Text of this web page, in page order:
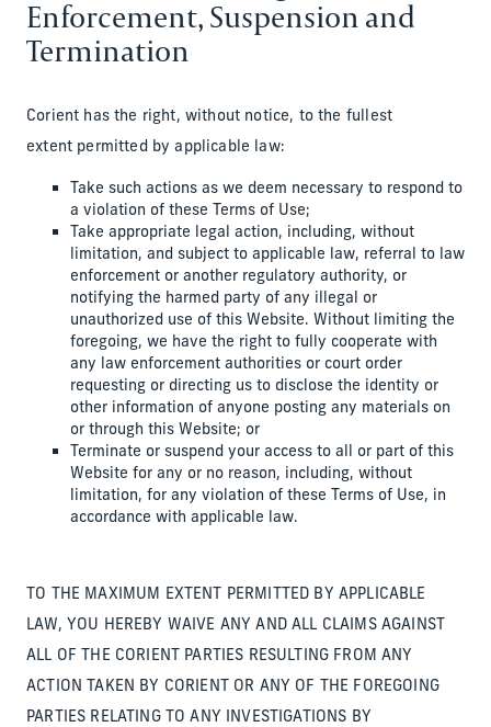
Enforcement, Suspension and
Termination
Corient has the right, without notice, to the fullest
extent permitted by applicable law:
Take such actions as we deem necessary to respond to
a violation of these Terms of Use;
Take appropriate legal action, including, without
limitation, and subject to applicable law, referral to law
enforcement or another regulatory authority, or
notifying the harmed party of any illegal or
unauthorized use of this Website. Without limiting the
foregoing, we have the right to fully cooperate with
any law enforcement authorities or court order
requesting or directing us to disclose the identity or
other information of anyone posting any materials on
or through this Website; or
Terminate or suspend your access to all or part of this
Website for any or no reason, including, without
limitation, for any violation of these Terms of Use, in
accordance with applicable law.
TO THE MAXIMUM EXTENT PERMITTED BY APPLICABLE
LAW, YOU HEREBY WAIVE ANY AND ALL CLAIMS AGAINST
ALL OF THE CORIENT PARTIES RESULTING FROM ANY
ACTION TAKEN BY CORIENT OR ANY OF THE FOREGOING
PARTIES RELATING TO ANY INVESTIGATIONS BY